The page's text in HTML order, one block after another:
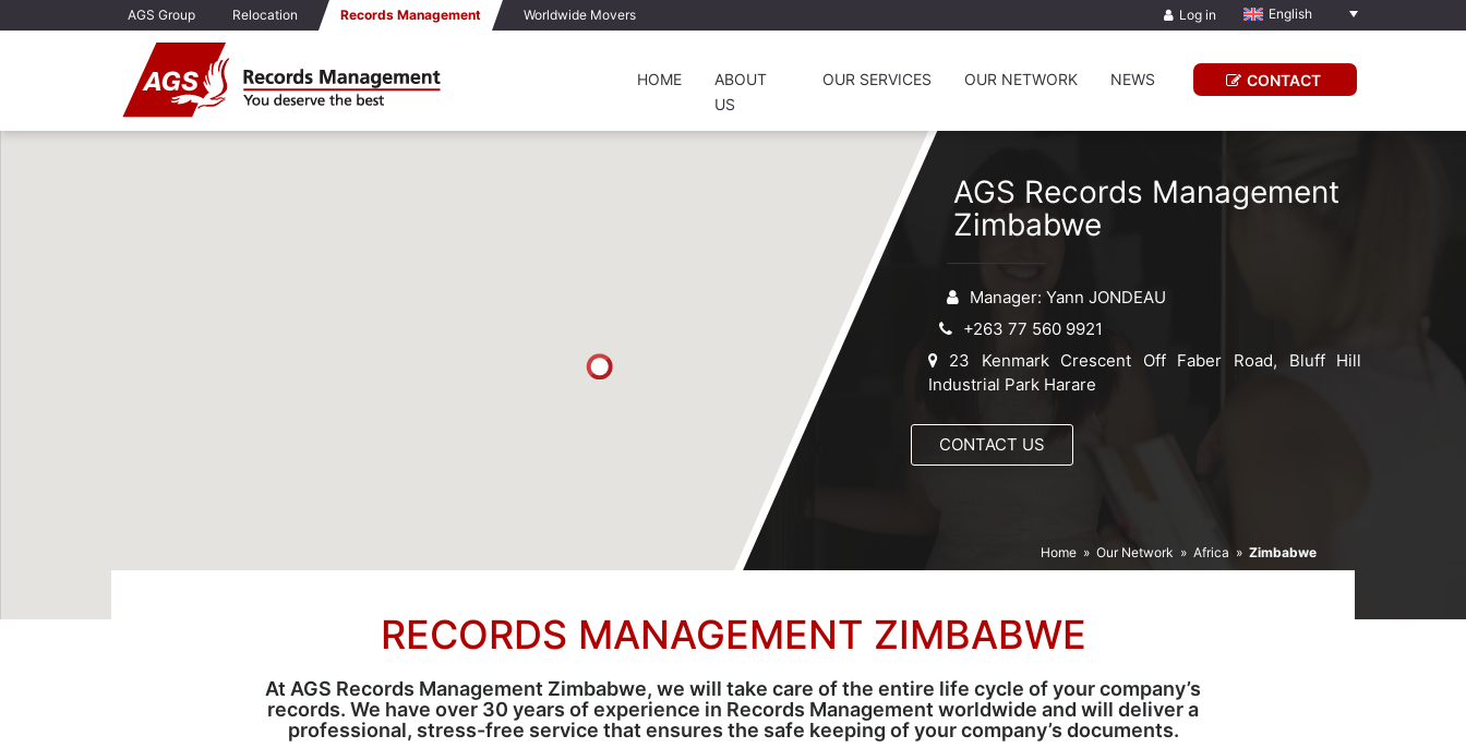
AGS Group Relocation Records Management Worldwide Movers English
Log in
HOME
ABOUT
US
OUR SERVICES OUR NETWORK NEWS CONTACT
AGS Records Management
Zimbabwe
Manager: Yann JONDEAU
+263 77 560 9921
23 Kenmark Crescent Off Faber Road, Bluff Hill
Industrial Park Harare
CONTACT US
Home » Our Network » Africa » Zimbabwe
RECORDS MANAGEMENT ZIMBABWE
At AGS Records Management Zimbabwe, we will take care of the entire life cycle of your company’s
records. We have over 30 years of experience in Records Management worldwide and will deliver a
professional, stress-free service that ensures the safe keeping of your company’s documents.